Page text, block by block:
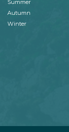
Summer
Autumn
Winter